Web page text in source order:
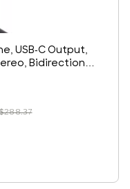
USB-C Output,
Bidirectional,
Frequency